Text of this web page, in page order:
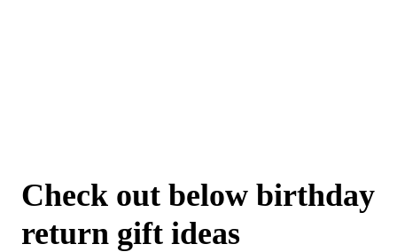
Check out below birthday
return gift ideas